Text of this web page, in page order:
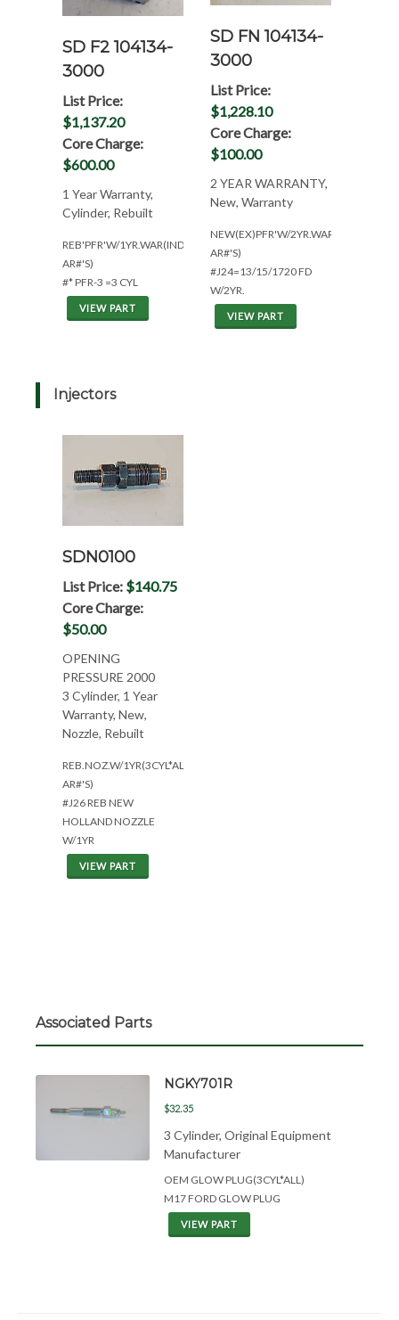
SD F2 104134-
3000
List Price:
$1,137.20
Core Charge:
$600.00
1 Year Warranty,
Cylinder, Rebuilt
REB'PFR'W/1YR.WAR(IND.USE*ALL
AR#'S)
#* PFR-3 =3 CYL
VIEW PART
SD FN 104134-
3000
List Price:
$1,228.10
Core Charge:
$100.00
2 YEAR WARRANTY,
New, Warranty
NEW(EX)PFR'W/2YR.WAR(ALL
AR#'S)
#J24=13/15/1720 FD
W/2YR.
VIEW PART
Injectors
SDN0100
List Price: $140.75
Core Charge:
$50.00
OPENING
PRESSURE 2000
3 Cylinder, 1 Year
Warranty, New,
Nozzle, Rebuilt
REB.NOZ.W/1YR(3CYL*ALL
AR#'S)
#J26 REB NEW
HOLLAND NOZZLE
W/1YR
VIEW PART
Associated Parts
NGKY701R
$32.35
3 Cylinder, Original Equipment
Manufacturer
OEM GLOW PLUG(3CYL*ALL)
M17 FORD GLOW PLUG
VIEW PART